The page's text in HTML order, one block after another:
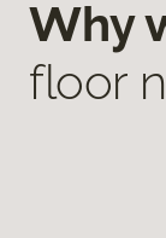
Why
floor